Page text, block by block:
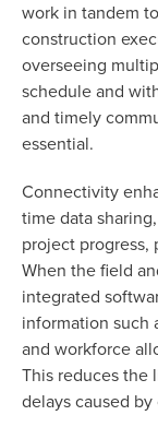
work in tandem
construction
overseeing
schedule and
and timely
essential.
Connectivity
time data
project progress,
When the field
integrated
information such
and workforce
This reduces the
delays caused